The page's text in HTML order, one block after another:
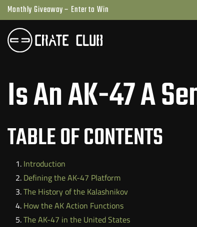
Skip
to
next
element
Monthly Giveaway – Enter to Win
Is An AK-47 A
TABLE OF CONTENTS
Introduction
Defining the AK-47 Platform
The History of the Kalashnikov
How the AK Action Functions
The AK-47 in the United States